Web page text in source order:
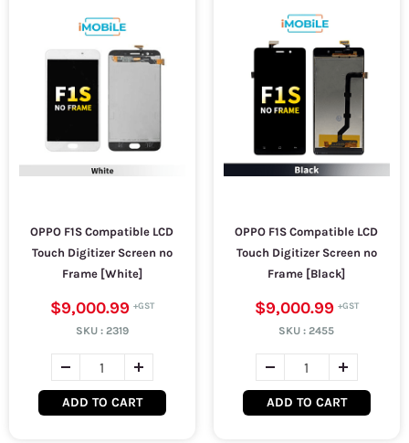
OPPO F1S Compatible LCD
Touch Digitizer Screen no
Frame [White]
$9,000.99
SKU : 2319
ADD TO CART
OPPO F1S Compatible LCD
Touch Digitizer Screen no
Frame [Black]
$9,000.99
SKU :2455
ADD TO CART